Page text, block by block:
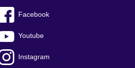
Facebook
Youtube
Instagram